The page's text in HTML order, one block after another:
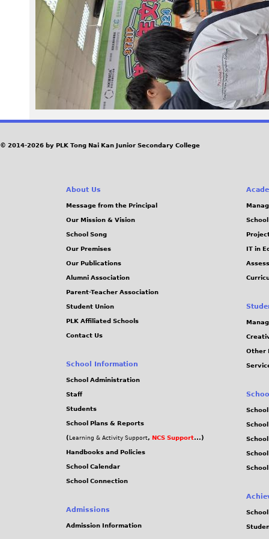
3
4
© 2014-2026 by PLK Tong Nai Kan Junior Secondary College
About Us
Message from the Principal
Our Mission & Vision
School Song
Our Premises
Our Publications
Alumni Association
Parent-Teacher Association
Student Union
PLK Affiliated Schools
Contact Us
School Information
School Administration
Staff
Students
School Plans & Reports
( Learning & Activity Support, NCS Support...)
Handbooks and Policies
School Calendar
School Connection
Admissions
Admission Information
IT in
Other